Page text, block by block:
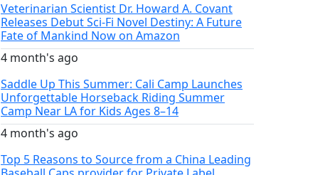
Veterinarian Scientist Dr. Howard A. Covant
Releases Debut Sci-Fi Novel Destiny: A Future
Fate of Mankind Now on Amazon
4 month's ago
Saddle Up This Summer: Cali Camp Launches
Unforgettable Horseback Riding Summer
Camp Near LA for Kids Ages 8–14
4 month's ago
Top 5 Reasons to Source from a China Leading